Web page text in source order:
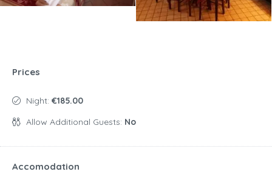
Prices
Night: €185.00
Allow Additional Guests: No
Accomodation